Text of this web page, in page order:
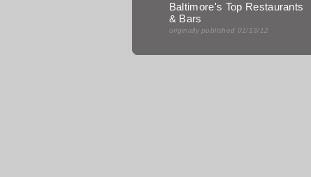
Baltimore's Top Restaurants
& Bars
originally published 01/13/12